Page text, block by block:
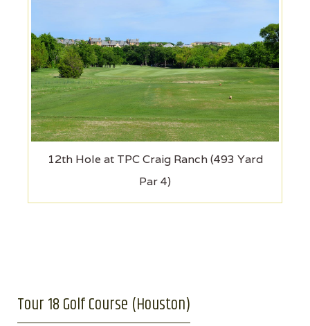
12th Hole at TPC Craig Ranch (493 Yard
Par 4)
Tour 18 Golf Course (Houston)